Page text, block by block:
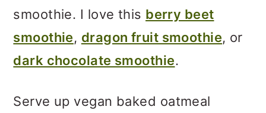
smoothie. I love this berry beet
smoothie, dragon fruit smoothie, or
dark chocolate smoothie.
Serve up vegan baked oatmeal